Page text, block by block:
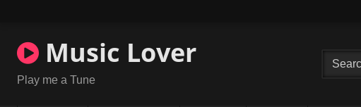
content
Music Lover
Play me a Tune